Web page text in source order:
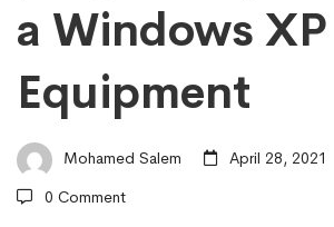
to
Install
Software
a Windows XP
Equipment
Mohamed Salem April 28, 2021
0 Comment